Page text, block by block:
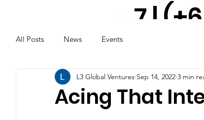
7 |
2291
All Posts News Events
Acing That
L3 Global Ventures Sep 14, 2022 3 min